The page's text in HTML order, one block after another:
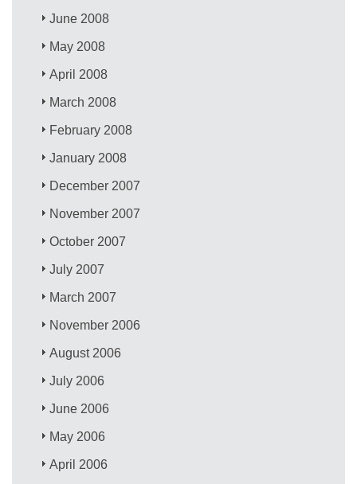
June 2008
May 2008
April 2008
March 2008
February 2008
January 2008
December 2007
November 2007
October 2007
July 2007
March 2007
November 2006
August 2006
July 2006
June 2006
May 2006
April 2006